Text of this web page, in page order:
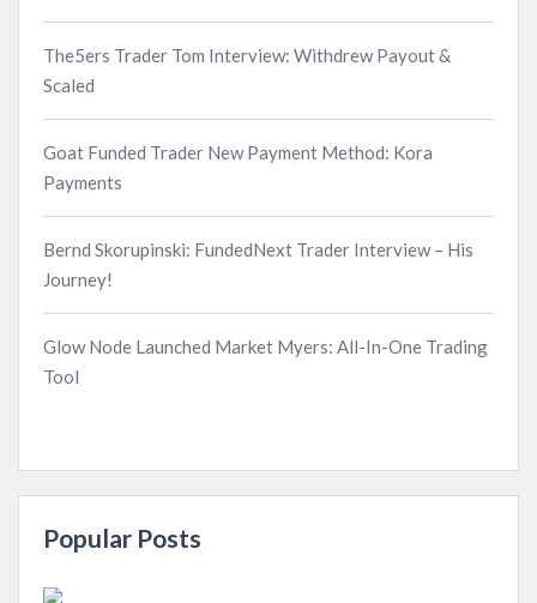
The5ers Trader Tom Interview: Withdrew Payout &
Scaled
Goat Funded Trader New Payment Method: Kora
Payments
Bernd Skorupinski: FundedNext Trader Interview – His
Journey!
Glow Node Launched Market Myers: All-In-One Trading
Tool
Popular Posts